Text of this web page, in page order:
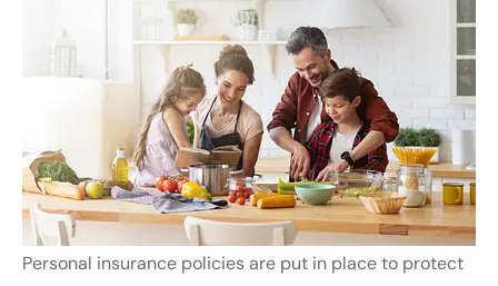
Personal insurance policies are put in place to protect